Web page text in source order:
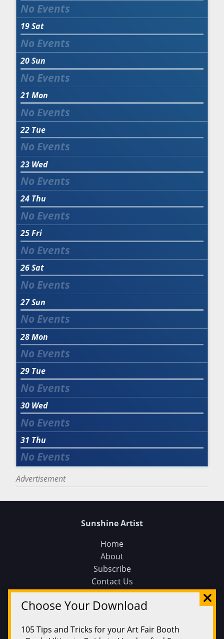
19Sat
20Sun
21 Mon
22 Tue
23 Wed
24 Thu
25Fri
26Sat
27Sun
28Mon
29 Tue
30 Wed
31 Thu
Advertisement
Choose Your Download
105 Tips and Tricks for your Art Fair Booth
Sunshine Artist
Home
About
Subscribe
Contact Us
Sunshine Artist on Facebook
Events
Find an Event